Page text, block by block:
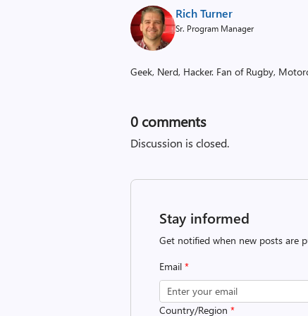
Rich Turner
Sr. Program Manager
Geek, Nerd, Hacker. Fan of Rugby,
0 comments
Discussion is closed.
Stay informed
Get notified when new posts are
Email*
Country/Region*